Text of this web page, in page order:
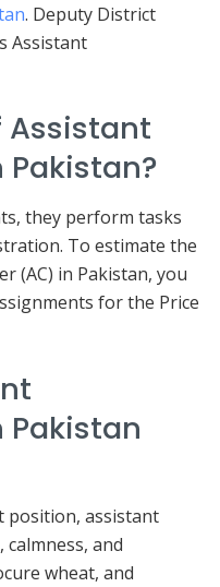
. Deputy District
Assistant
Assistant
they perform tasks
To estimate the
(AC) in Pakistan, you
for the Price
Pakistan
position, assistant
and
wheat, and